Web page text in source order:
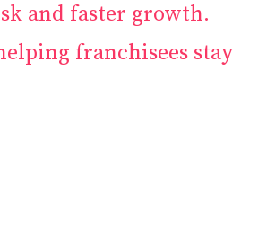
and faster growth.
franchisees stay